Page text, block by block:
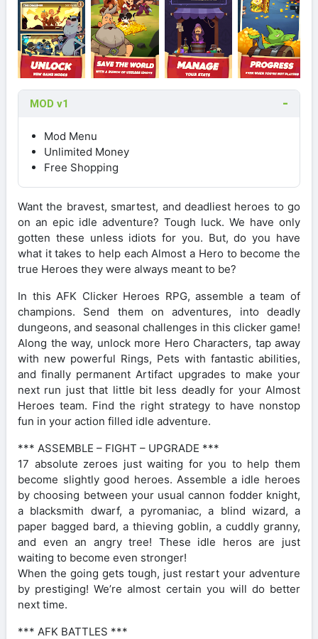
MOD v1
Mod Menu
Unlimited Money
Free Shopping
Want the bravest, smartest, and deadliest heroes to go
on an epic idle adventure? Tough luck. We have only
gotten these unless idiots for you. But, do you have
what it takes to help each Almost a Hero to become the
true Heroes they were always meant to be?
In this AFK Clicker Heroes RPG, assemble a team of
champions. Send them on adventures, into deadly
dungeons, and seasonal challenges in this clicker game!
Along the way, unlock more Hero Characters, tap away
with new powerful Rings, Pets with fantastic abilities,
and finally permanent Artifact upgrades to make your
next run just that little bit less deadly for your Almost
Heroes team. Find the right strategy to have nonstop
fun in your action filled idle adventure.
*** ASSEMBLE – FIGHT – UPGRADE ***
17 absolute zeroes just waiting for you to help them
become slightly good heroes. Assemble a idle heroes
by choosing between your usual cannon fodder knight,
a blacksmith dwarf, a pyromaniac, a blind wizard, a
paper bagged bard, a thieving goblin, a cuddly granny,
and even an angry tree! These idle heros are just
waiting to become even stronger!
When the going gets tough, just restart your adventure
by prestiging! We’re almost certain you will do better
next time.
*** AFK BATTLES ***